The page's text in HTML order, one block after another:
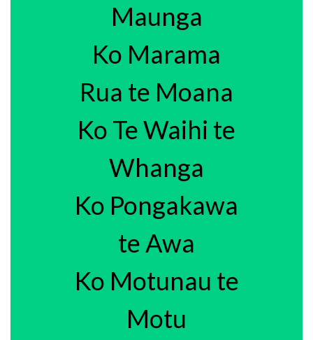
Maunga
Ko Marama
Rua te Moana
Ko Te Waihi te
Whanga
Ko Pongakawa
te Awa
Ko Motunau te
Motu